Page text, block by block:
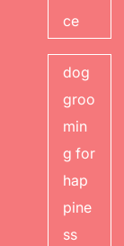
ce
dog
groo
min
g for
hap
pine
ss